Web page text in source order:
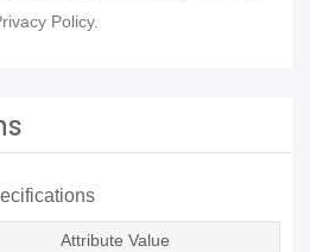
Policy.
Attribute Value